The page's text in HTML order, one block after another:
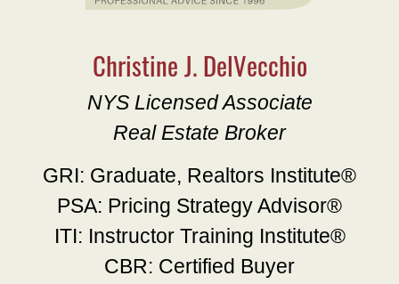
Christine J. DelVecchio
NYS Licensed Associate
Real Estate Broker
GRI: Graduate, Realtors Institute®
PSA: Pricing Strategy Advisor®
ITI: Instructor Training Institute®
CBR: Certified Buyer